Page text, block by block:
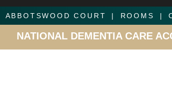
ABBOTSWOOD COURT ROOMS
10 OUT OF 10